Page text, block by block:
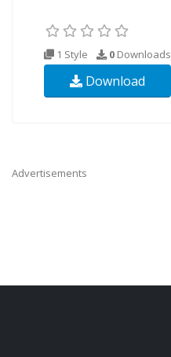
1 Style 0 Downloads
Download
Advertisements